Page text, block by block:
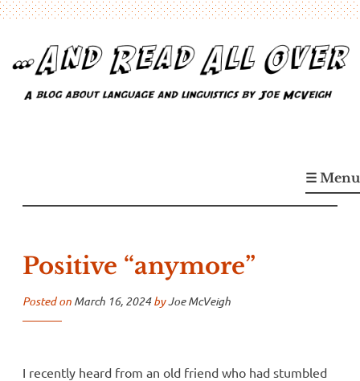
content
A blog about language and linguistics by Joe McVeigh☰ Menu
Positive “anymore”
Posted on March 16, 2024byJoe McVeigh
I recently heard from an old friend who had stumbled